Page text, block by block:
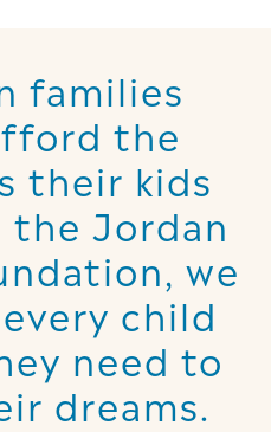
families
the
their kids
the Jordan
we
child
need to
dreams.